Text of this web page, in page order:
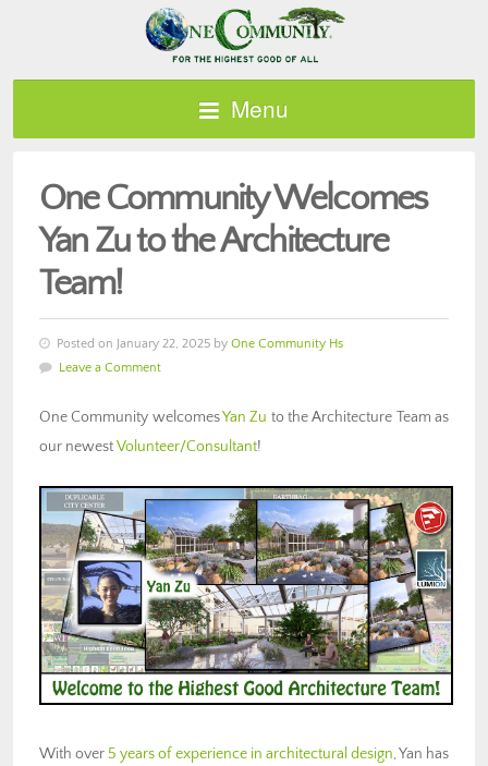
Menu
One Community Welcomes
Yan Zu to the Architecture
Team!
Posted on January 22, 2025 by One Community Hs
Leave a Comment
One Community welcomesYan Zu to the Architecture Team as
our newestVolunteer/Consultant!
With over5 years of experience in architectural design, Yan has